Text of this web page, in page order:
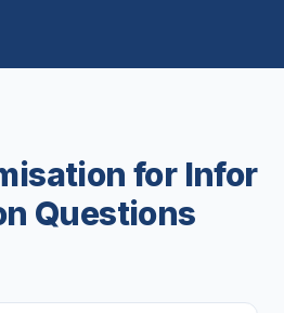
for Infor
Questions